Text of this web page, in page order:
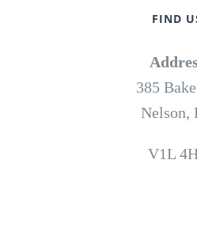
FIND
385
Nelson,
V1L